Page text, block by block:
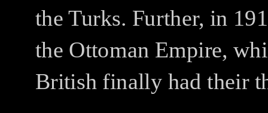
the Turks. Further, in
the Ottoman Empire,
British finally had their